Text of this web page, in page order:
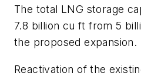
The total LNG storage
7.8 billion cu ft from 5
the proposed expansion.
Reactivation of the